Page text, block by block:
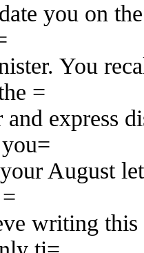
you on
You
=
express
August
writing